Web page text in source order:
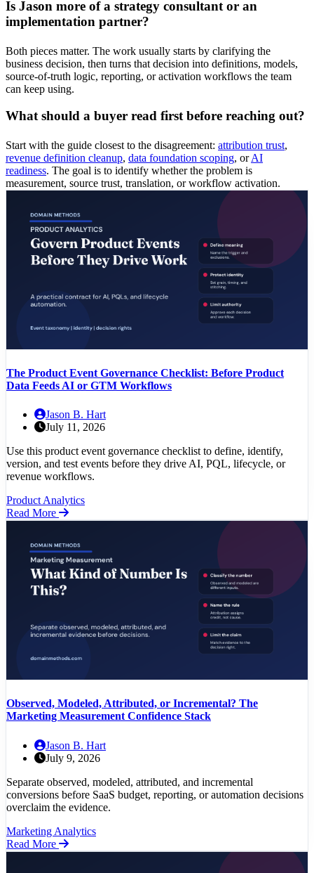
Is Jason more of a strategy consultant or an
implementation partner?
Both pieces matter. The work usually starts by clarifying the
business decision, then turns that decision into definitions, models,
source-of-truth logic, reporting, or activation workflows the team
can keep using.
What should a buyer read first before reaching out?
Start with the guide closest to the disagreement: attribution trust,
revenue definition cleanup, data foundation scoping, orAI
readiness. The goal is to identify whether the problem is
measurement, source trust, translation, or workflow activation.
The Product Event Governance Checklist: Before Product
Data Feeds AI or GTM Workflows
Jason B. Hart
July 11, 2026
Use this product event governance checklist to define, identify,
version, and test events before they drive AI, PQL, lifecycle, or
revenue workflows.
Product Analytics
Read More
Observed, Modeled, Attributed, or Incremental? The
Marketing Measurement Confidence Stack
Jason B. Hart
July 9, 2026
Separate observed, modeled, attributed, and incremental
conversions before SaaS budget, reporting, or automation decisions
overclaim the evidence.
Marketing Analytics
Read More